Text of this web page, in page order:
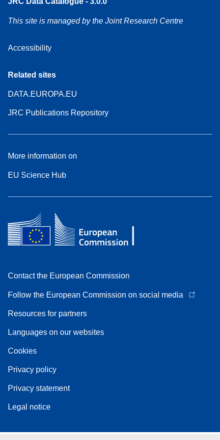
This site is managed by the Joint Research Centre
Accessibility
Related sites
DATA.EUROPA.EU
JRC Publications Repository
More information on
EU Science Hub
Contact the European Commission
Follow the European Commission on social media
Resources for partners
Languages on our websites
Cookies
Privacy policy
Privacy statement
Legal notice